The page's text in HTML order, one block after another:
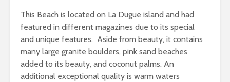
This Beach is located on La Dugue island and had
featured in different magazines due to its special
and unique features. Aside from beauty, it contains
many large granite boulders, pink sand beaches
added to its beauty, and coconut palms. An
additional exceptional quality is warm waters